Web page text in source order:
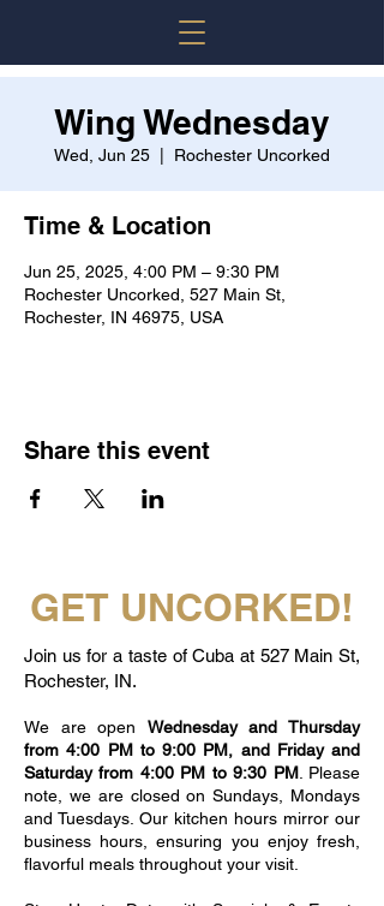
Wing Wednesday
Wed, Jun 25 Rochester Uncorked
Time & Location
Jun 25, 2025, 4:00 PM – 9:30 PM
Rochester Uncorked, 527 Main St,
Rochester, IN 46975, USA
Share this event
GET UNCORKED!
Join us for a taste of Cuba at 527 Main St,
Rochester, IN.
We are open Wednesday and Thursday
from 4:00 PM to 9:00 PM, and Friday and
Saturday from 4:00 PM to 9:30 PM. Please
note, we are closed on Sundays, Mondays
and Tuesdays. Our kitchen hours mirror our
business hours, ensuring you enjoy fresh,
flavorful meals throughout your visit.